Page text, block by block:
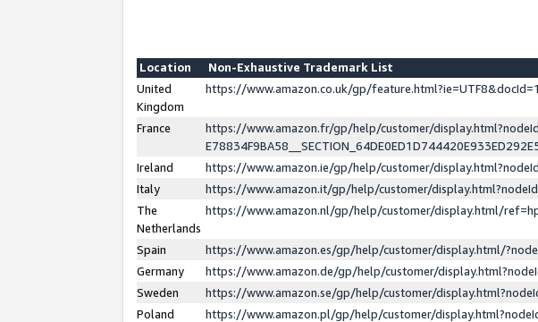
Location
Non-Exhaustive Trademark List
United
Kingdom
https://www.amazon.co.uk/gp/
France
https://www.amazon.fr/gp/help/customer/
Ireland
https://www.amazon.ie/gp/help/customer/
Italy
https://www.amazon.it/gp/help/customer/
The
Netherlands
https://www.amazon.nl/gp/help/customer/display.html/
Spain
https://www.amazon.es/gp/help/customer/display.html/
Germany
https://www.amazon.de/gp/help/customer/
Sweden
https://www.amazon.se/gp/help/customer/
Poland
https://www.amazon.pl/gp/help/customer/